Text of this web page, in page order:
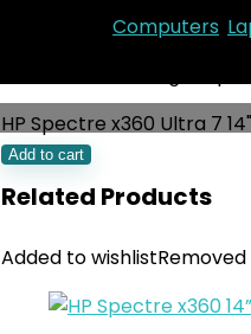
Computers
HP Spectre x360 Ultra 7
Add to cart
Related Products
Added to wishlist